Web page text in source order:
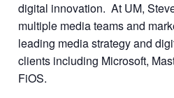
digital innovation. At UM,
multiple media teams and
leading media strategy and
clients including Microsoft,
FiOS.